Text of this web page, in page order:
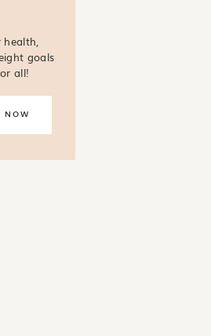
health,
goals
all!
NOW